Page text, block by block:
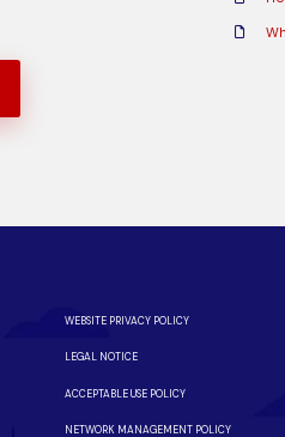
WEBSITE PRIVACY POLICY
LEGAL NOTICE
ACCEPTABLE USE POLICY
NETWORK MANAGEMENT POLICY